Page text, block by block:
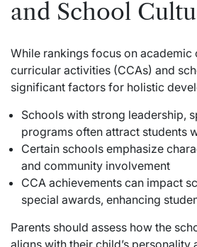
and School
While rankings focus on
curricular activities (CCAs) and
significant factors for holistic
Schools with strong leadership,
programs often attract students
Certain schools emphasize
and community involvement
CCA achievements can impact
special awards, enhancing
Parents should assess how the
aligns with their child’s personality